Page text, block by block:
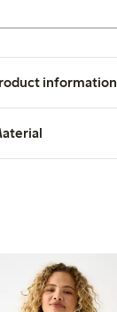
information